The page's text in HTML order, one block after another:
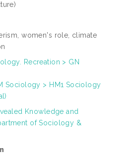
women's role, climate
Recreation > GN
Sociology > HM1 Sociology
Knowledge and
of Sociology &